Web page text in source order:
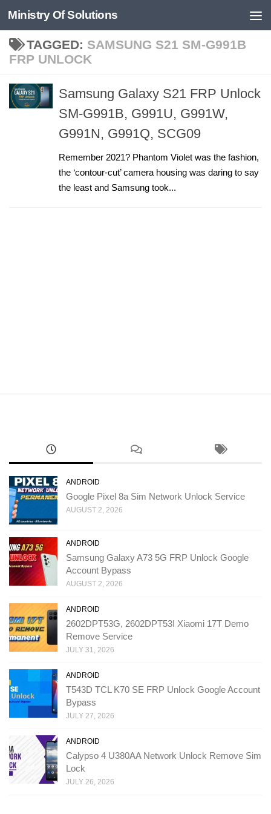
Skip to content
Ministry Of Solutions
TAGGED: SAMSUNG S21 SM-G991B
FRP UNLOCK
Samsung Galaxy S21 FRP Unlock
SM-G991B, G991U, G991W,
G991N, G991Q, SCG09
Remember 2021? Phantom Violet was the fashion,
the ‘contour-cut’ camera housing was daring to say
the least and Samsung took...
ANDROID
Google Pixel 8a Sim Network Unlock Service
AUGUST 2, 2026
ANDROID
Samsung Galaxy A73 5G FRP Unlock Google
Account Bypass
AUGUST 2, 2026
ANDROID
2602DPT53G, 2602DPT53I Xiaomi 17T Demo
Remove Service
JULY 31, 2026
ANDROID
T543D TCL K70 SE FRP Unlock Google Account
Bypass
JULY 27, 2026
ANDROID
Calypso 4 U380AA Network Unlock Remove Sim
Lock
JULY 26, 2026